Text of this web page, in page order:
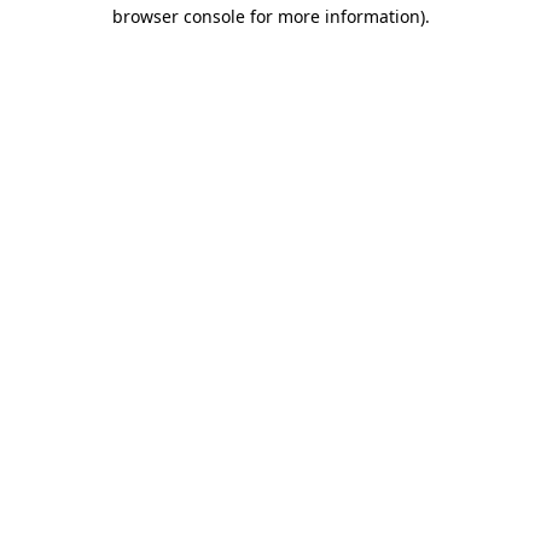
browser console for more information).